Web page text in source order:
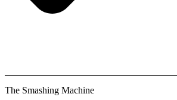
The Smashing Machine